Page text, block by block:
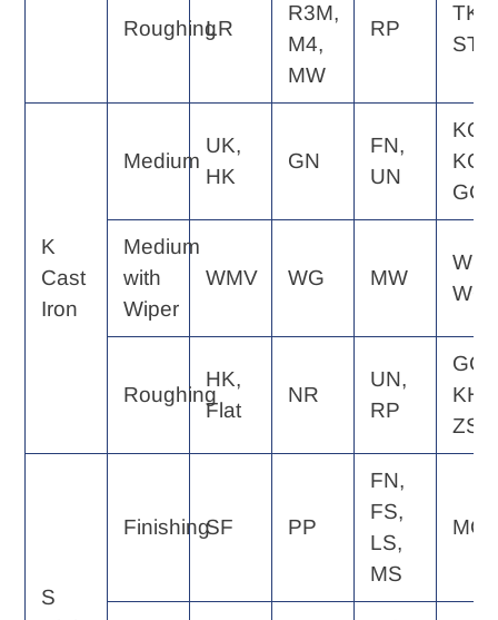
RoughingLR
R3M,
M4,
MW
RP
TK,
ST
K
Cast
Iron
Medium
UK,
HK
GN
FN,
UN
KQ,
KG,
GC
Medium
with
Wiper
WMV WG MW
WE,
WQ
Roughing
HK,
Flat
NR
UN,
RP
GC,
KH,
ZS
S
FinishingSF PP
FN,
FS,
LS,
MS
MQ